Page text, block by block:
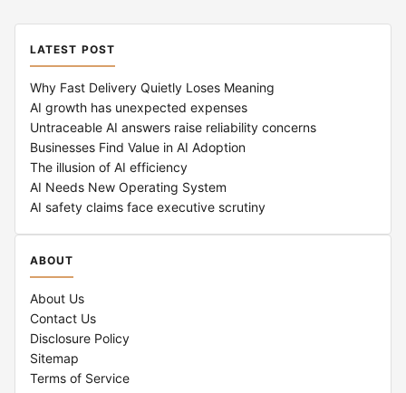
LATEST POST
Why Fast Delivery Quietly Loses Meaning
AI growth has unexpected expenses
Untraceable AI answers raise reliability concerns
Businesses Find Value in AI Adoption
The illusion of AI efficiency
AI Needs New Operating System
AI safety claims face executive scrutiny
ABOUT
About Us
Contact Us
Disclosure Policy
Sitemap
Terms of Service